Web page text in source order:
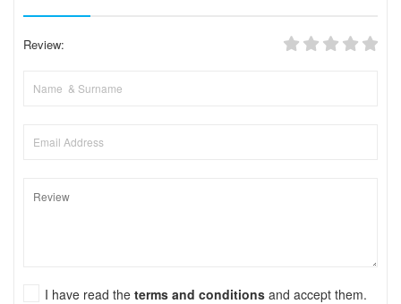
Review:
I have read the terms and conditions and accept them.